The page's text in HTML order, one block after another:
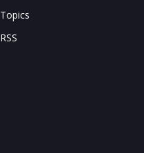
Topics
RSS